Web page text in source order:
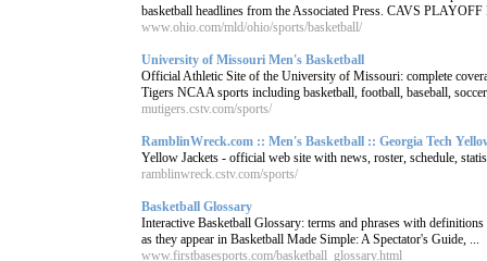
basketball headlines from the Associated Press. CAVS
www.ohio.com/mld/ohio/sports/basketball/
University of Missouri Men's Basketball
Official Athletic Site of the University of Missouri: complete
Tigers NCAA sports including basketball, football, baseball,
mutigers.cstv.com/sports/
RamblinWreck.com :: Men's Basketball :: Georgia Tech
Yellow Jackets - official web site with news, roster, schedule,
ramblinwreck.cstv.com/sports/
Basketball Glossary
Interactive Basketball Glossary: terms and phrases with
as they appear in Basketball Made Simple: A Spectator's Guide, ...
www.firstbasesports.com/basketball_glossary.html